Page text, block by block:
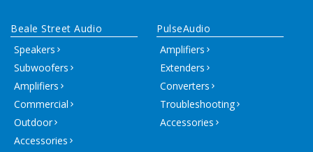
Beale Street Audio
Speakers
Subwoofers
Amplifiers
Commercial
Outdoor
Accessories
PulseAudio
Amplifiers
Extenders
Converters
Troubleshooting
Accessories